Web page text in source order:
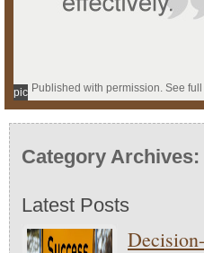
Published with permission. See full
pic
Category Archives:
Latest Posts